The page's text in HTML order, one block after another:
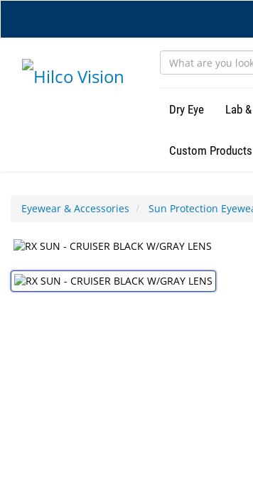
content
Dry Eye Lab
Custom Products
Eyewear & Accessories Sun Protection